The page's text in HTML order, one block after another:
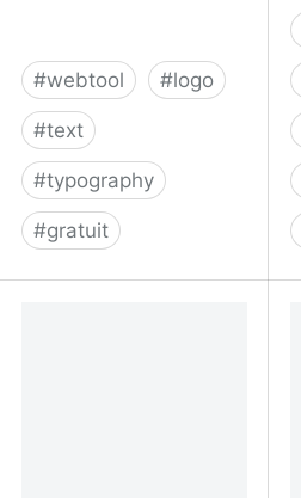
#webtool #logo
#text
#typography
#gratuit